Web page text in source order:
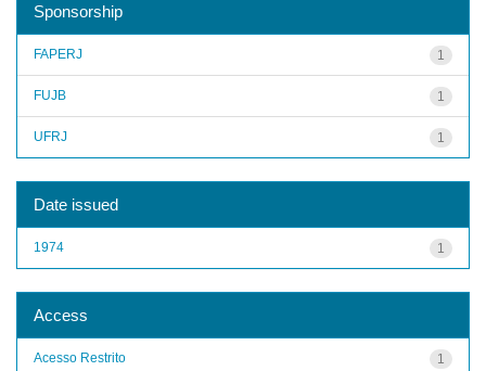
Sponsorship
1
FAPERJ
1
FUJB
1
UFRJ
Date issued
1
1974
Access
1
Acesso Restrito